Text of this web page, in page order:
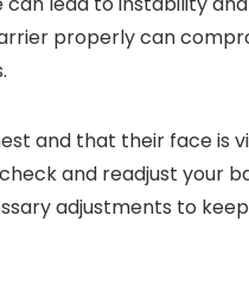
properly can
and that their face is
and readjust your
adjustments to